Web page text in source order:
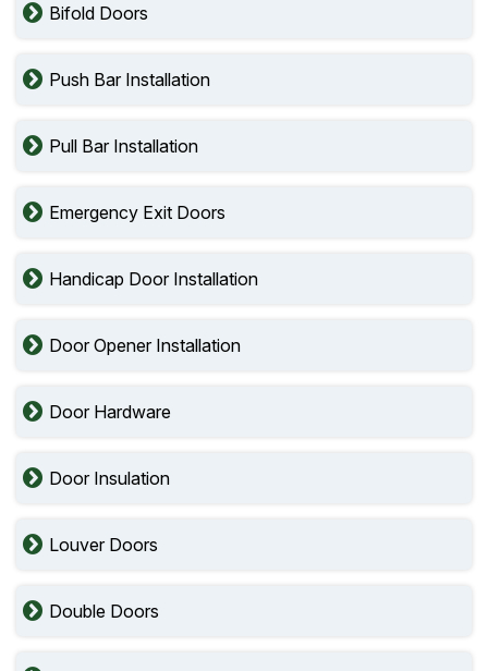
Bifold Doors
Push Bar Installation
Pull Bar Installation
Emergency Exit Doors
Handicap Door Installation
Door Opener Installation
Door Hardware
Door Insulation
Louver Doors
Double Doors